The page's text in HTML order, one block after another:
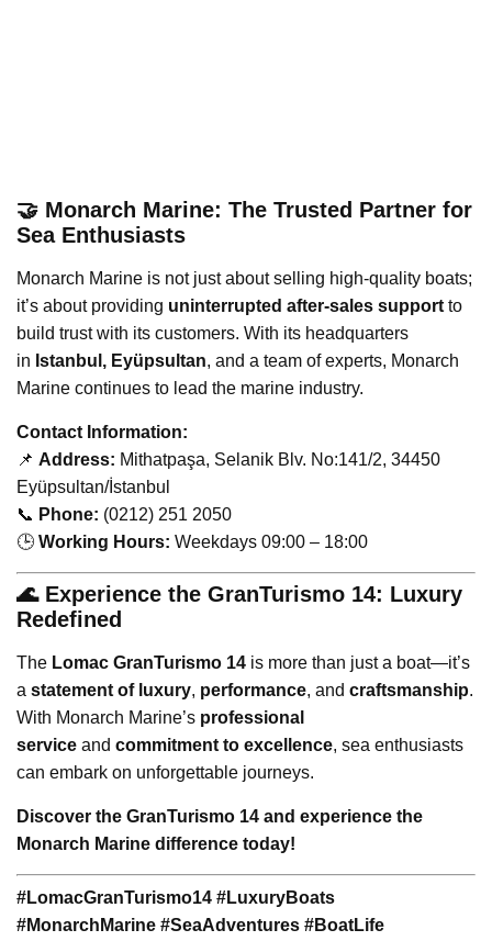
🤝 Monarch Marine: The Trusted Partner for
Sea Enthusiasts
Monarch Marine is not just about selling high-quality boats;
it’s about providing uninterrupted after-sales support to
build trust with its customers. With its headquarters
in Istanbul, Eyüpsultan, and a team of experts, Monarch
Marine continues to lead the marine industry.
Contact Information:
📌 Address: Mithatpaşa, Selanik Blv. No:141/2, 34450
Eyüpsultan/İstanbul
📞 Phone: (0212) 251 2050
🕒 Working Hours: Weekdays 09:00 – 18:00
🌊 Experience the GranTurismo 14: Luxury
Redefined
The Lomac GranTurismo 14 is more than just a boat—it’s
a statement of luxury, performance, and craftsmanship.
With Monarch Marine’s professional
service and commitment to excellence, sea enthusiasts
can embark on unforgettable journeys.
Discover the GranTurismo 14 and experience the
Monarch Marine difference today!
#LomacGranTurismo14 #LuxuryBoats
#MonarchMarine #SeaAdventures #BoatLife